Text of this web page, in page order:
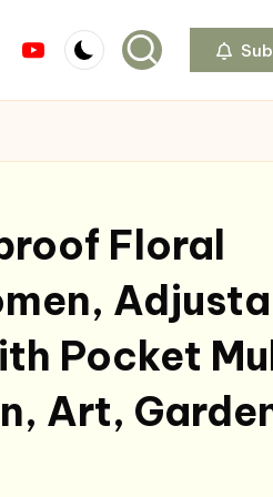
youtube.com
Floral
Pocket
Art,